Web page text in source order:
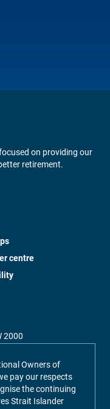
on providing our
retirement.
centre
2000
Owners of
pay our respects
the continuing
Strait Islander